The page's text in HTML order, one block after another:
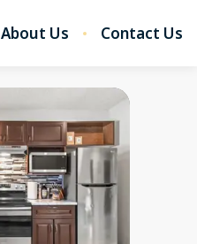
About Us Contact Us